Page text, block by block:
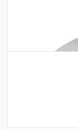
EL10B BK-
ELISA Microplate
Elisa